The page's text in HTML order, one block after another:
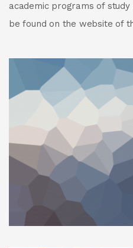
academic programs of
be found on the website of